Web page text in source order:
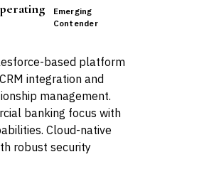
Emerging
Contender
based platform
integration and
management.
banking focus with
Cloud-native
robust security